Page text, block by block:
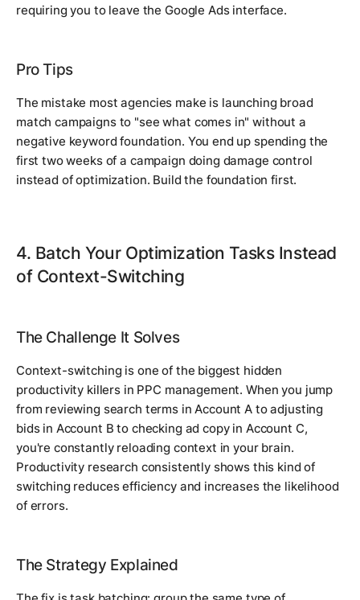
requiring you to leave the Google Ads interface.
Pro Tips
The mistake most agencies make is launching broad
match campaigns to "see what comes in" without a
negative keyword foundation. You end up spending the
first two weeks of a campaign doing damage control
instead of optimization. Build the foundation first.
4. Batch Your Optimization Tasks Instead
of Context-Switching
The Challenge It Solves
Context-switching is one of the biggest hidden
productivity killers in PPC management. When you jump
from reviewing search terms in Account A to adjusting
bids in Account B to checking ad copy in Account C,
you're constantly reloading context in your brain.
Productivity research consistently shows this kind of
switching reduces efficiency and increases the likelihood
of errors.
The Strategy Explained